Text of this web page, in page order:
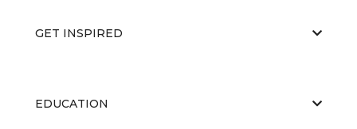
GET INSPIRED
EDUCATION